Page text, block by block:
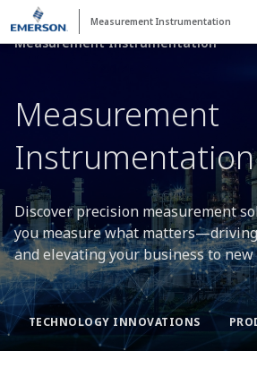
Measurement Instrumentation
Measurement Instrumentation
Measurement
Instrumentation​
Discover precision measurement
you measure what
and elevating your business to
TECHNOLOGY INNOVATIONS​